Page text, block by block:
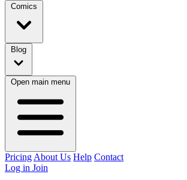
Comics
Blog
Open main menu
Pricing About Us Help Contact
Log in Join